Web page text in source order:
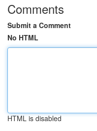
Comments
Submit a Comment
No HTML
HTML is disabled